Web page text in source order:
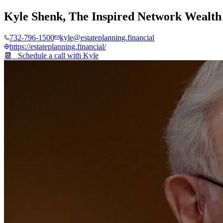
Kyle Shenk, The Inspired Network
732-796-1500
kyle@estateplanning.financial
https://estateplanning.financial/
📆 Schedule a call with Kyle